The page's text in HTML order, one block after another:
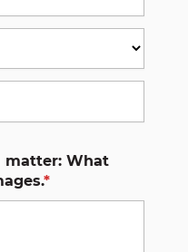
matter: What
*